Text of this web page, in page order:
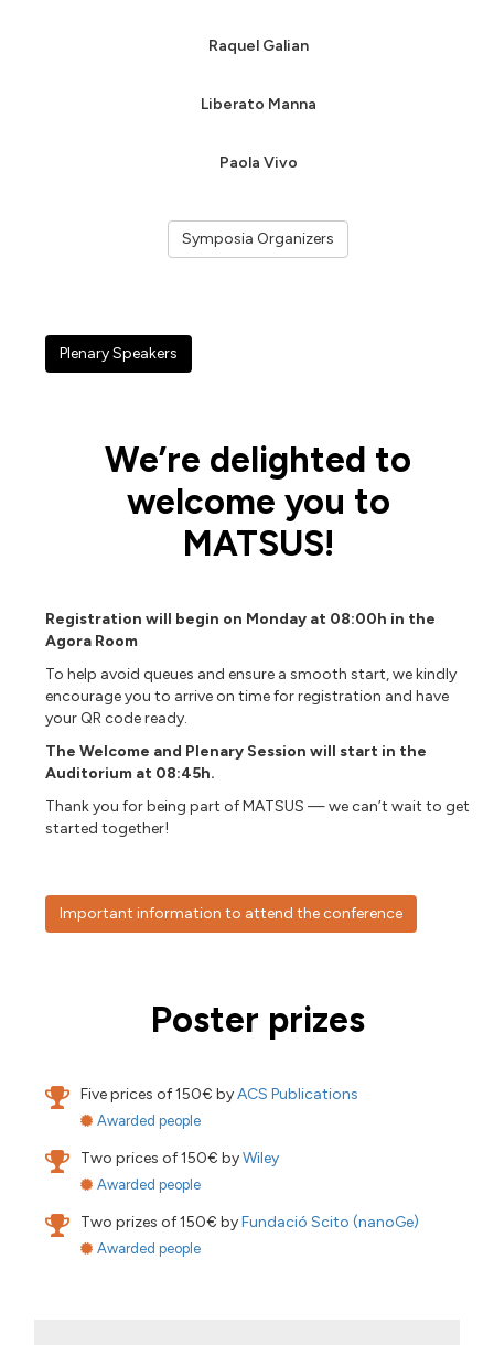
Raquel Galian
Liberato Manna
Paola Vivo
Symposia Organizers
Plenary Speakers
We’re delighted to
welcome you to
MATSUS!
Registration will begin on Monday at 08:00h in the
Agora Room
To help avoid queues and ensure a smooth start, we kindly
encourage you to arrive on time for registration and have
your QR code ready.
The Welcome and Plenary Session will start in the
Auditorium at 08:45h.
Thank you for being part of MATSUS — we can’t wait to get
started together!
Important information to attend the conference
Poster prizes
Five prices of 150€ byACS Publications
Awarded people
Two prices of 150€ byWiley
Awarded people
Two prizes of 150€ byFundació Scito (nanoGe)
Awarded people